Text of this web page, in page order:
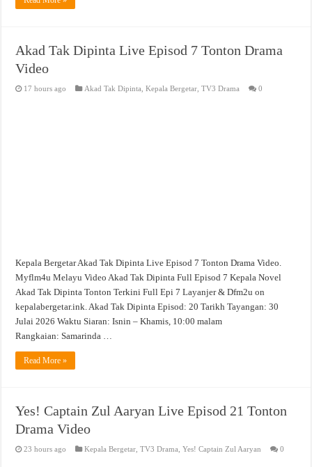
Akad Tak Dipinta Live Episod 7 Tonton Drama
Video
17 hours ago Akad Tak Dipinta ,Kepala Bergetar ,TV3 Drama 0
Kepala Bergetar Akad Tak Dipinta Live Episod 7 Tonton Drama Video.
Myflm4u Melayu Video Akad Tak Dipinta Full Episod 7 Kepala Novel
Akad Tak Dipinta Tonton Terkini Full Epi 7 Layanjer & Dfm2u on
kepalabergetar.ink. Akad Tak Dipinta Episod: 20 Tarikh Tayangan: 30
Julai 2026 Waktu Siaran: Isnin – Khamis, 10:00 malam
Rangkaian: Samarinda …
Read More »
Yes! Captain Zul Aaryan Live Episod 21 Tonton
Drama Video
23 hours ago Kepala Bergetar,TV3 Drama,Yes! Captain Zul Aaryan 0